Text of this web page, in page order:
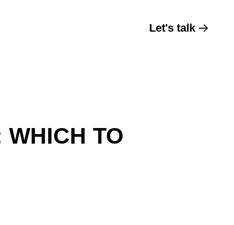
Let's talk
WHICH TO